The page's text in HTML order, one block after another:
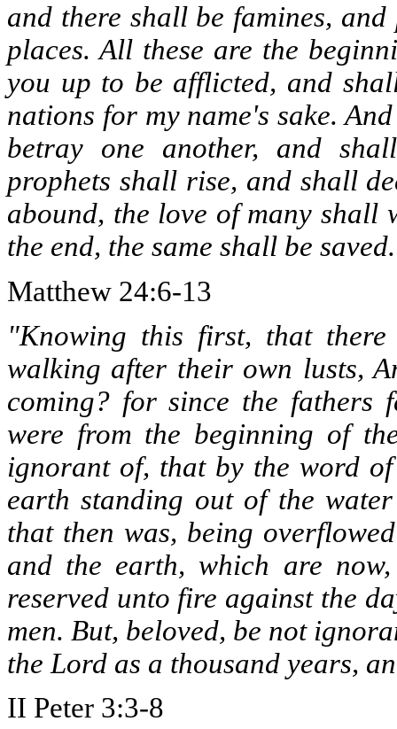
and there shall be famines,
places. All these are the
you up to be afflicted, and
nations for my name's sake.
betray one another, and
prophets shall rise, and shall
abound, the love of many shall
the end, the same shall be
Matthew 24:6-13
"Knowing this first, that
walking after their own lusts,
coming? for since the fathers
were from the beginning of
ignorant of, that by the word
earth standing out of the
that then was, being
and the earth, which are
reserved unto fire against the
men. But, beloved, be not
the Lord as a thousand years,
II Peter 3:3-8